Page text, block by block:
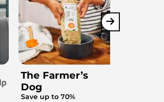
The Farmer’s
Dog
Save up to 70%